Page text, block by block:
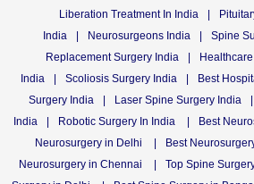
Liberation Treatment In India
|
India
| Neurosurgeons India | Spine
Replacement Surgery India
|
India
| Scoliosis Surgery India | Best
Surgery India
| Laser Spine Surgery India |
India
| Robotic Surgery In India | Best
Neurosurgery in Delhi
| Best
Neurosurgery in Chennai
| Top Spine